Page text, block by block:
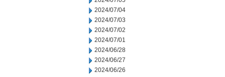
2024/07/04
2024/07/03
2024/07/02
2024/07/01
2024/06/28
2024/06/27
2024/06/26